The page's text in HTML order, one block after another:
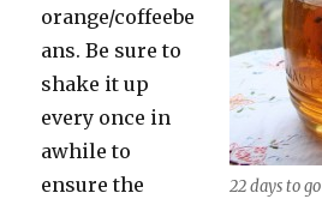
22 days to go
orange/coffeebe
ans. Be sure to
shake it up
every once in
awhile to
ensure the